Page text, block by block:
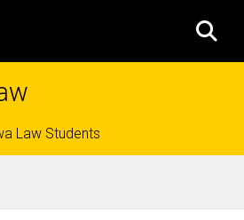
Law Students